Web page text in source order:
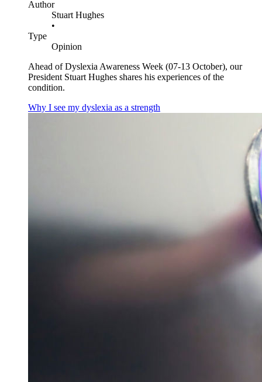
Author
Stuart Hughes
•
Type
Opinion
Ahead of Dyslexia Awareness Week (07-13 October), our
President Stuart Hughes shares his experiences of the
condition.
Why I see my dyslexia as a strength